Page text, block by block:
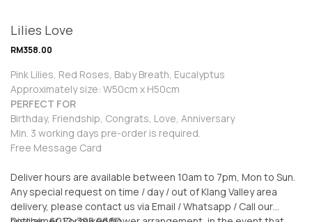
Lilies Love
RM358.00
Pink Lilies, Red Roses, Baby Breath, Eucalyptus
Approximately size: W50cm x H50cm
PERFECT FOR
Birthday, Friendship, Congrats, Love, Anniversary
Min. 3 working days pre-order is required.
Free Message Card
Deliver hours are available between 10am to 7pm, Mon to Sun.
Any special request on time / day / out of Klang Valley area
delivery, please contact us via Email / Whatsapp / Call our